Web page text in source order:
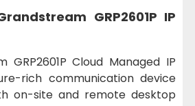
GRP2601P IP
GRP2601P Cloud Managed IP
rich communication device
on-site and remote desktop